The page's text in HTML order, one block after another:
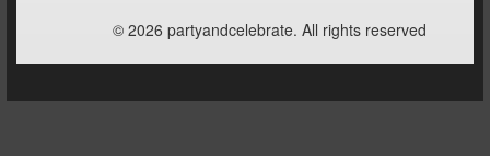
© 2026 partyandcelebrate. All rights reserved